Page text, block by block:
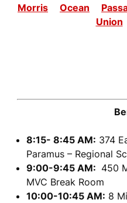
Morris
Ocean
Union
8:15- 8:45 AM: 374
Paramus – Regional
9:00-9:45 AM: 450
MVC Break Room
10:00-10:45 AM: 8